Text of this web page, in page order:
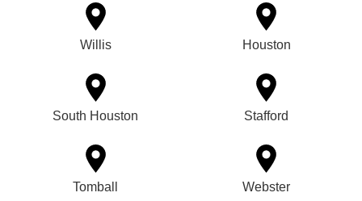
Willis Houston
South Houston Stafford
Tomball Webster